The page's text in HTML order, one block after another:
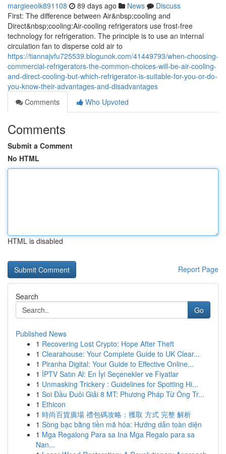
margieeoik891108 89 days ago News
Discuss
First: The difference between Air&nbsp;cooling and
Direct&nbsp;cooling:Air-cooling refrigerators use frost-free
technology for refrigeration. The principle is to use an internal
circulation fan to disperse cold air to
https://tiannajvfu725539.blogunok.com/41449793/when-choosing-
commercial-refrigerators-the-common-choices-will-be-air-cooling-
and-direct-cooling-but-which-refrigerator-is-suitable-for-you-or-do-
you-know-their-advantages-and-disadvantages
Comments
Who Upvoted
Comments
Submit a Comment
No HTML
HTML is disabled
Report Page
Search
Go
Published News
1 Recovering Lost Crypto: Hope After Theft
1 Clearahouse: Your Complete Guide to UK Clear...
1 Piranha Digital: Your Guide to Effective Online...
1 İPTV Satın Al: En İyi Seçenekler ve Fiyatlar
1 Unmasking Trickery : Guidelines for Spotting Hi...
1 Soi Đầu Đuôi Giải 8 MT: Phương Pháp Từ Ông Tr...
1 Ethicon
1 時尚百貨廣場 禮包碼攻略：獲取 方式 完整 解析
1 Sòng bạc bằng tiền mã hóa: Hướng dẫn toàn diện
1 Mga Regalong Para sa Ina Mga Regalo para sa
Nan...